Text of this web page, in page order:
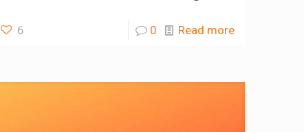
6 0 Read more